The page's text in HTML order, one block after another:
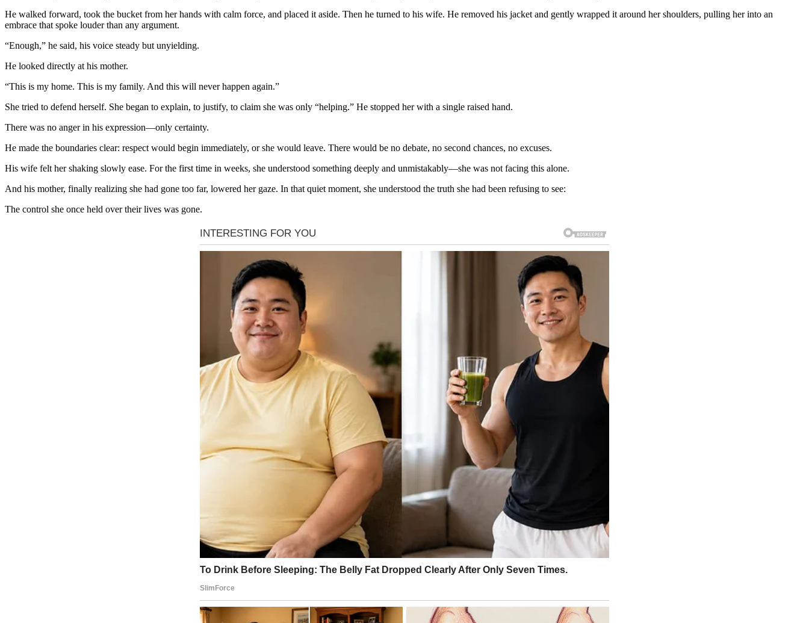
He walked forward, took the bucket from her hands with calm force, and placed it aside. Then he turned to his wife. He removed his jacket and gently wrapped it around her shoulders, pulling her into an
embrace that spoke louder than any argument.
“Enough,” he said, his voice steady but unyielding.
He looked directly at his mother.
“This is my home. This is my family. And this will never happen again.”
She tried to defend herself. She began to explain, to justify, to claim she was only “helping.” He stopped her with a single raised hand.
There was no anger in his expression—only certainty.
He made the boundaries clear: respect would begin immediately, or she would leave. There would be no debate, no second chances, no excuses.
His wife felt her shaking slowly ease. For the first time in weeks, she understood something deeply and unmistakably—she was not facing this alone.
And his mother, finally realizing she had gone too far, lowered her gaze. In that quiet moment, she understood the truth she had been refusing to see:
The control she once held over their lives was gone.